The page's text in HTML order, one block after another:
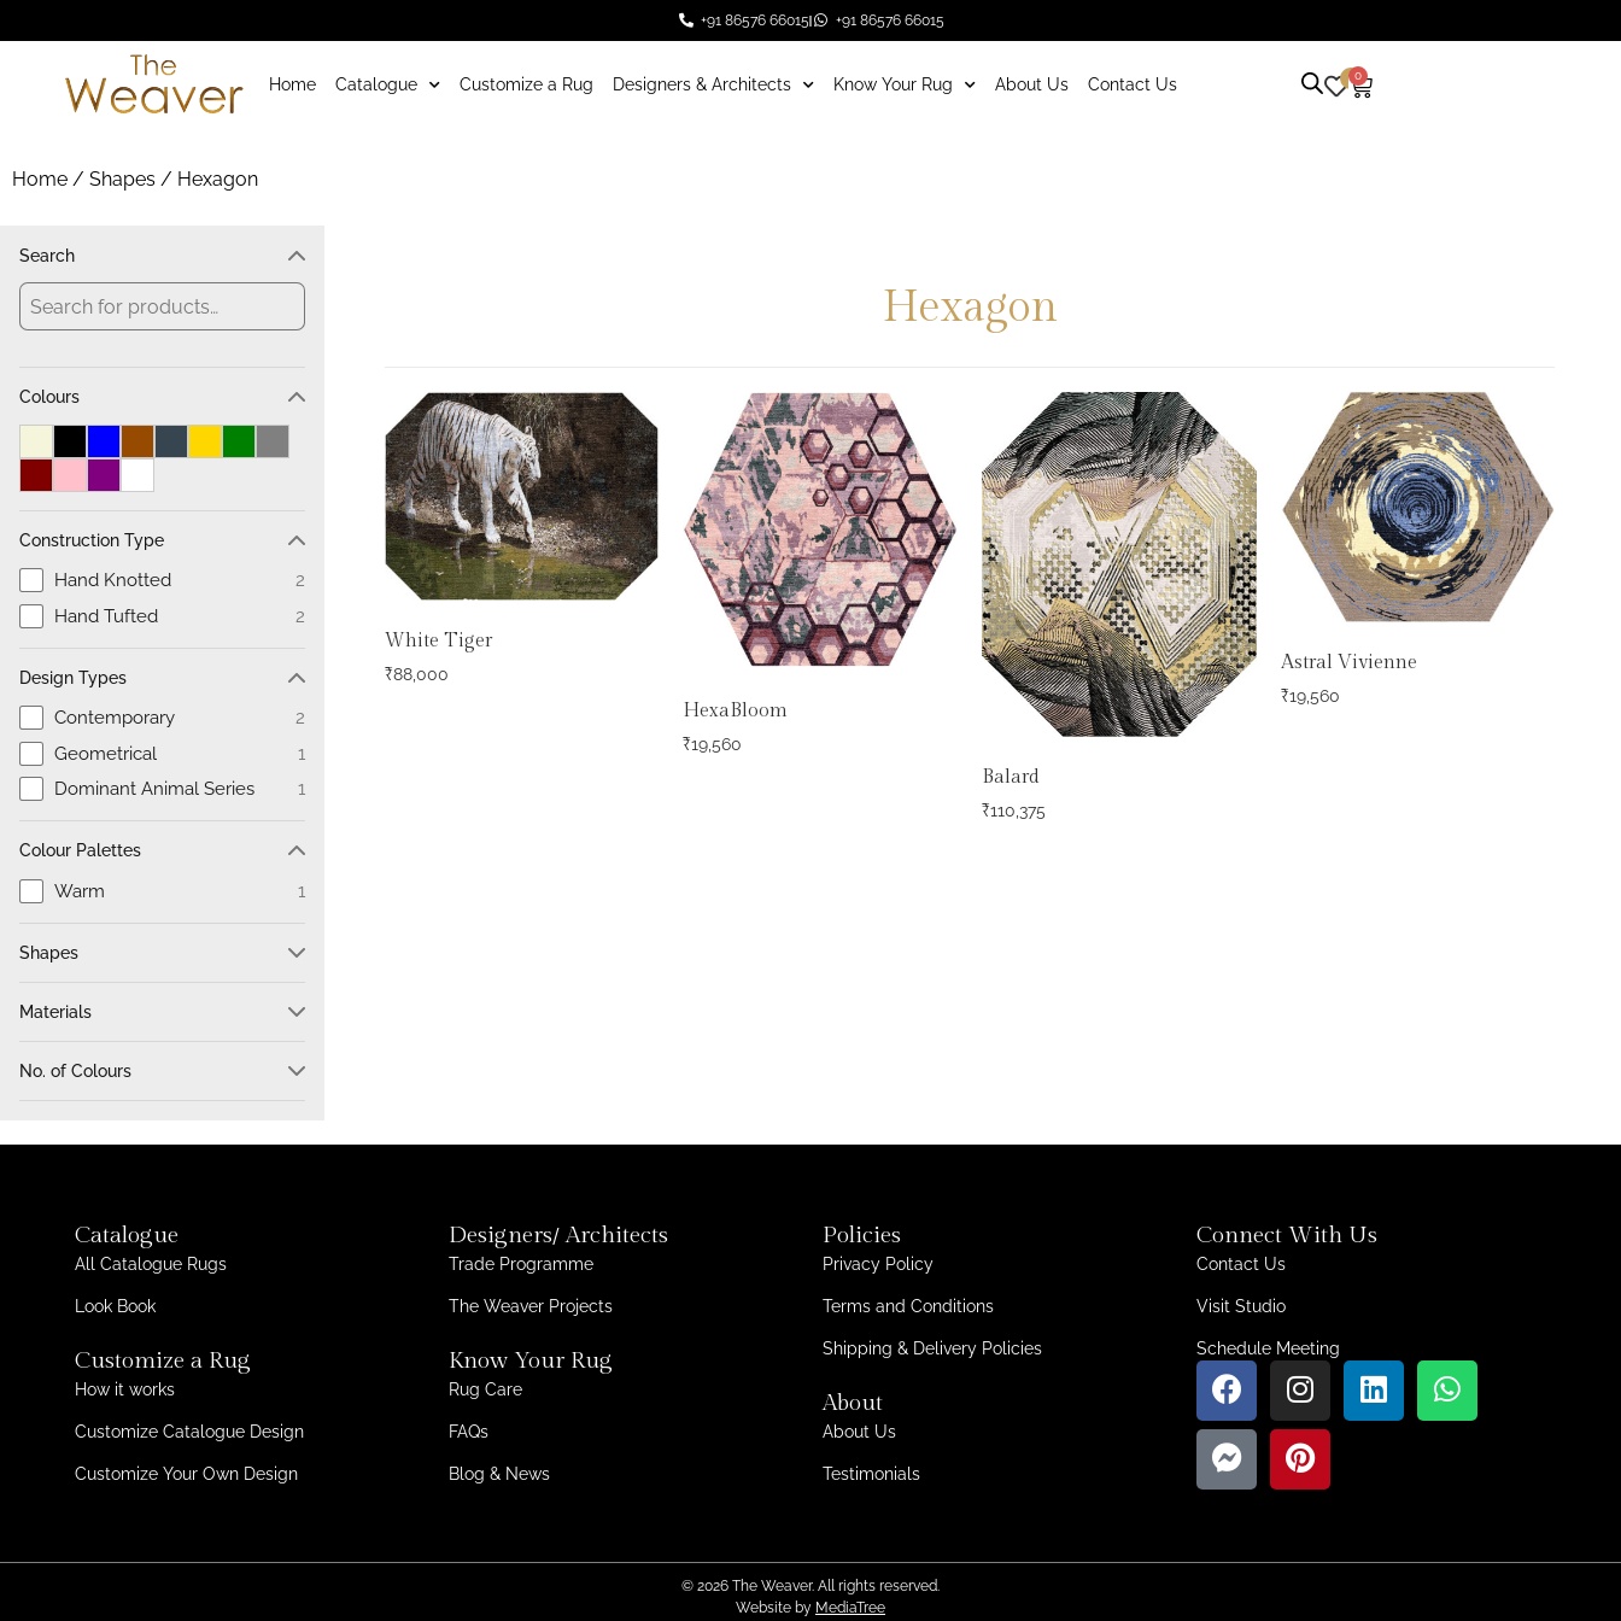
+91 86576 66015 +91 86576 66015
Home Catalogue Customize a Rug Designers & Architects Know Your Rug About Us Contact Us 0 0
Home / Shapes / Hexagon
Search
Colours
Construction Type
Hand Knotted
2
Hand Tufted
2
Design Types
Contemporary
2
Geometrical
1
Dominant Animal Series
1
Colour Palettes
Warm 1
Shapes
Materials
No. of Colours
Hexagon
White Tiger
₹88,000
HexaBloom
₹19,560
Balard
₹110,375
Astral Vivienne
₹19,560
Catalogue
All Catalogue Rugs
Look Book
Customize a Rug
How it works
Customize Catalogue Design
Customize Your Own Design
Designers/ Architects
Trade Programme
The Weaver Projects
Know Your Rug
Rug Care
FAQs
Blog & News
Policies
Privacy Policy
Terms and Conditions
Shipping & Delivery Policies
About
About Us
Testimonials
Connect With Us
Contact Us
Visit Studio
Schedule Meeting
© 2026 The Weaver. All rights reserved.
Website by MediaTree